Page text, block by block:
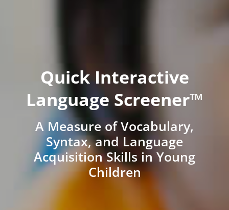
Quick Interactive
Language Screener™
A Measure of Vocabulary,
Syntax, and Language
Acquisition Skills in Young
Children